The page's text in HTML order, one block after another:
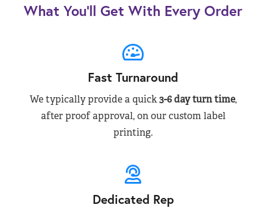
What You’ll Get With Every Order
Fast Turnaround
We typically provide a quick3-6 day turn time,
after proof approval, on our custom label
printing.
Dedicated Rep